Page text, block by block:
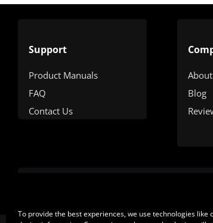
To provide the best experiences, we use technologies like
Support
Product Manuals
FAQ
Contact Us
About
Blog